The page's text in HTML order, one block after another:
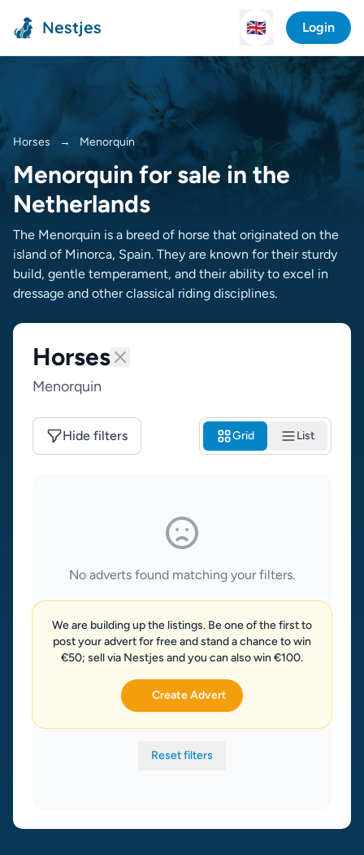
Nestjes 🇬🇧 Login
Horses → Menorquin
Menorquin for sale in the
Netherlands
The Menorquin is a breed of horse that originated on the
island of Minorca, Spain. They are known for their sturdy
build, gentle temperament, and their ability to excel in
dressage and other classical riding disciplines.
Horses
Menorquin
Hide filters Grid List
No adverts found matching your filters.
We are building up the listings. Be one of the first to
post your advert for free and stand a chance to win
€50; sell via Nestjes and you can also win €100.
Create Advert
Reset filters